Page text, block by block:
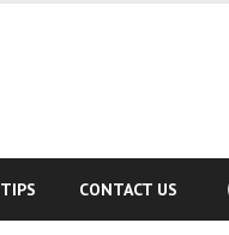
TIPS CONTACT US